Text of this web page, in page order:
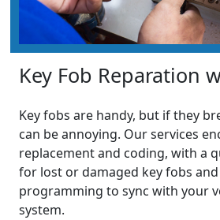
Key Fob Reparation
Key fobs are handy, but if they
can be annoying. Our services
replacement and coding, with a
for lost or damaged key fobs
programming to sync with your
system.